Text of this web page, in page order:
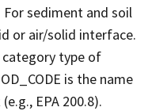
sediment and soil
or air/solid interface.
category type of
is the name
EPA 200.8).